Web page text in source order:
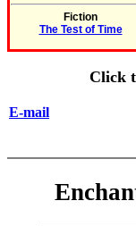
Fiction
The Test of Time
Click
E-mail